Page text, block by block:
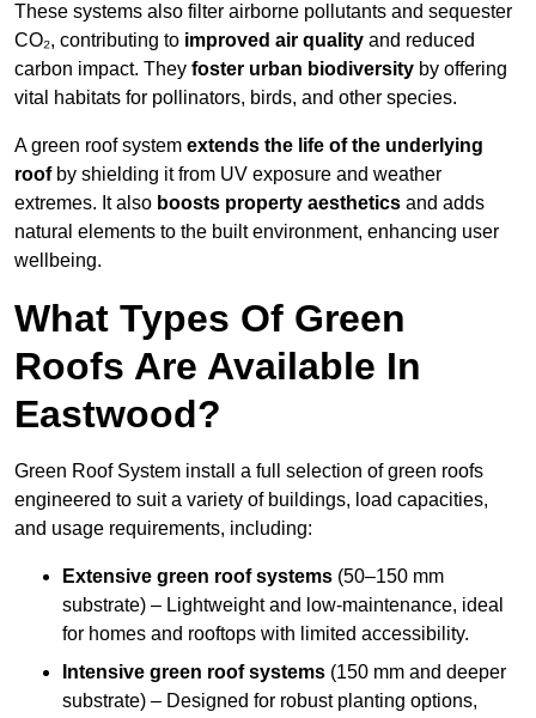
These systems also filter airborne pollutants and sequester
CO₂, contributing to improved air quality and reduced
carbon impact. They foster urban biodiversity by offering
vital habitats for pollinators, birds, and other species.
A green roof system extends the life of the underlying
roofby shielding it from UV exposure and weather
extremes. It also boosts property aesthetics and adds
natural elements to the built environment, enhancing user
wellbeing.
What Types Of Green
Roofs Are Available In
Eastwood?
Green Roof System install a full selection of green roofs
engineered to suit a variety of buildings, load capacities,
and usage requirements, including:
Extensive green roof systems (50–150 mm
substrate) – Lightweight and low-maintenance, ideal
for homes and rooftops with limited accessibility.
Intensive green roof systems (150 mm and deeper
substrate) – Designed for robust planting options,